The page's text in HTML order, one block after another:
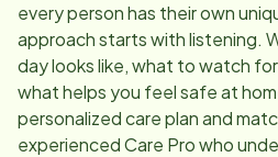
every person has their own
approach starts with listening.
day looks like, what to watch
what helps you feel safe at
personalized care plan and
experienced Care Pro who